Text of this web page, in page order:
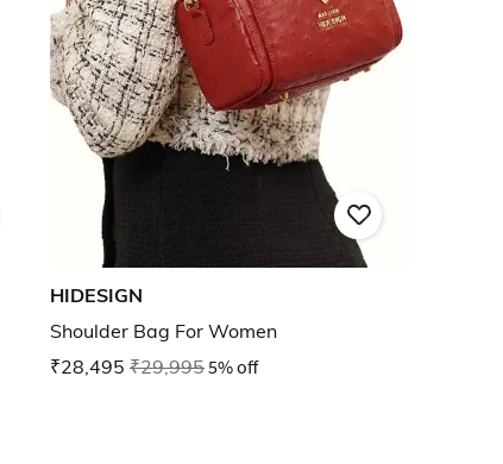
HIDESIGN
Shoulder Bag For Women
₹28,495 ₹29,9955% off